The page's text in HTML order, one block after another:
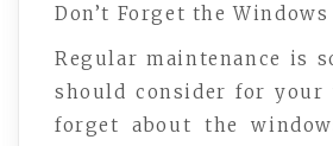
Don’t Forget the Windows
Regular maintenance is
should consider for your
forget about the